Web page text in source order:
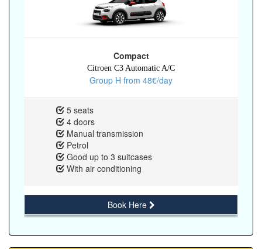
Compact
Citroen C3 Automatic A/C
Group H from 48€/day
5 seats
4 doors
Manual transmission
Petrol
Good up to 3 suitcases
With air conditioning
Book Here